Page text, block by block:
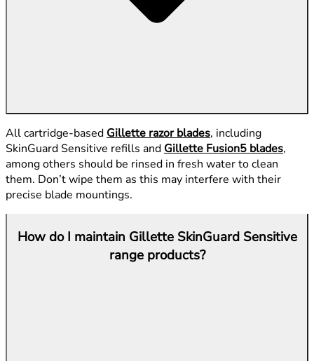
All cartridge-based Gillette razor blades, including
SkinGuard Sensitive refills and Gillette Fusion5 blades,
among others should be rinsed in fresh water to clean
them. Don’t wipe them as this may interfere with their
precise blade mountings.
How do I maintain Gillette SkinGuard Sensitive
range products?